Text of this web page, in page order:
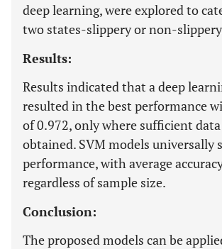
deep learning, were explored to
two states-slippery or non-
Results:
Results indicated that a deep
resulted in the best performance
of 0.972, only where sufficient
obtained. SVM models universally
performance, with average
regardless of sample size.
Conclusion:
The proposed models can be